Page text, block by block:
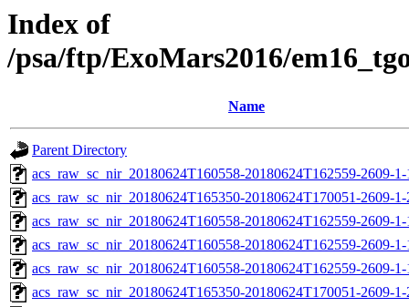
Index of
/psa/ftp/ExoMars2016/
Name
Parent Directory
acs_raw_sc_nir_20180624T160558-20180624T162559-2609-
acs_raw_sc_nir_20180624T165350-20180624T170051-2609-
acs_raw_sc_nir_20180624T160558-20180624T162559-2609-
acs_raw_sc_nir_20180624T160558-20180624T162559-2609-
acs_raw_sc_nir_20180624T160558-20180624T162559-2609-
acs_raw_sc_nir_20180624T165350-20180624T170051-2609-